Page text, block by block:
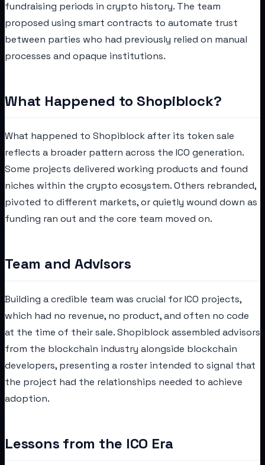
fundraising periods in crypto history. The team
proposed using smart contracts to automate trust
between parties who had previously relied on manual
processes and opaque institutions.
What Happened to Shopiblock?
What happened to Shopiblock after its token sale
reflects a broader pattern across the ICO generation.
Some projects delivered working products and found
niches within the crypto ecosystem. Others rebranded,
pivoted to different markets, or quietly wound down as
funding ran out and the core team moved on.
Team and Advisors
Building a credible team was crucial for ICO projects,
which had no revenue, no product, and often no code
at the time of their sale. Shopiblock assembled advisors
from the blockchain industry alongside blockchain
developers, presenting a roster intended to signal that
the project had the relationships needed to achieve
adoption.
Lessons from the ICO Era